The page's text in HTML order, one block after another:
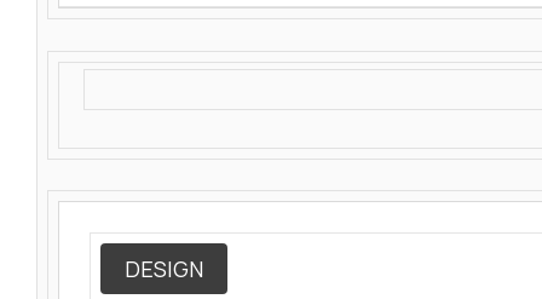
DESIGN